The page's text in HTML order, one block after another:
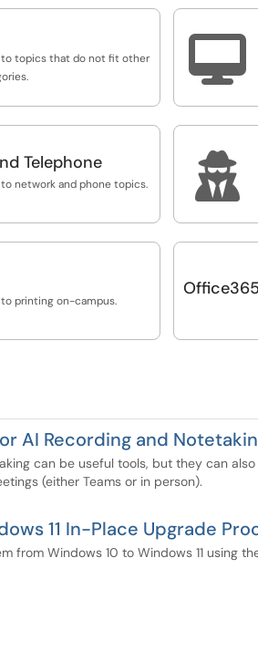
topics that do not fit other

Telephone
network and phone topics. 
printing on-campus.
Office365
AI Recording and
can be useful tools, but they can
(either Teams or in person).
11 In-Place Upgrade
from Windows 10 to Windows 11 using